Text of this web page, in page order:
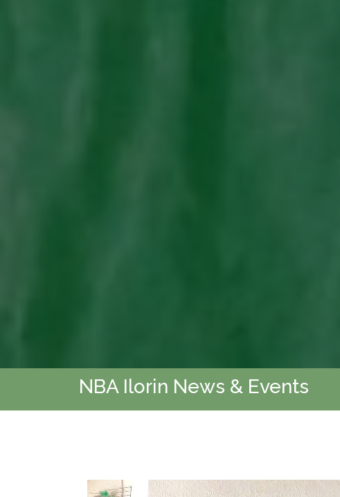
NBA Ilorin News & Events